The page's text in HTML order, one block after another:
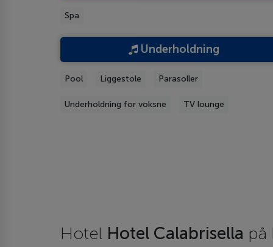
Spa
Underholdning
Pool Liggestole Parasoller
Underholdning for voksne TV lounge
Hotel Hotel Calabrisella på